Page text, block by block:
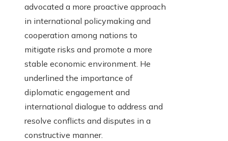
advocated a more proactive approach
in international policymaking and
cooperation among nations to
mitigate risks and promote a more
stable economic environment. He
underlined the importance of
diplomatic engagement and
international dialogue to address and
resolve conflicts and disputes in a
constructive manner.